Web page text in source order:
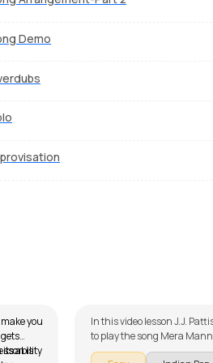
Demo
you
its ability
is
In this video lesson J.J.
to play the song Mera
guitar series on Indian